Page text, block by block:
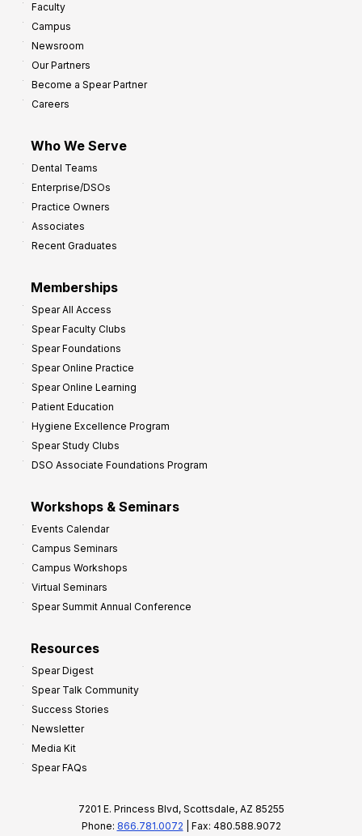
Faculty
Campus
Newsroom
Our Partners
Become a Spear Partner
Careers
Who We Serve
Dental Teams
Enterprise/DSOs
Practice Owners
Associates
Recent Graduates
Memberships
Spear All Access
Spear Faculty Clubs
Spear Foundations
Spear Online Practice
Spear Online Learning
Patient Education
Hygiene Excellence Program
Spear Study Clubs
DSO Associate Foundations Program
Workshops & Seminars
Events Calendar
Campus Seminars
Campus Workshops
Virtual Seminars
Spear Summit Annual Conference
Resources
Spear Digest
Spear Talk Community
Success Stories
Newsletter
Media Kit
Spear FAQs
7201 E. Princess Blvd, Scottsdale, AZ 85255
Phone: 866.781.0072 | Fax: 480.588.9072